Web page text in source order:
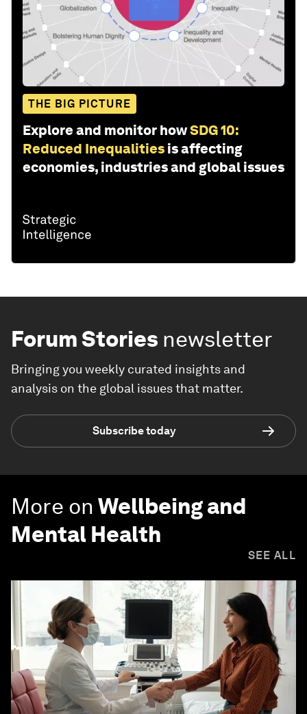
THE BIG PICTURE
Explore and monitor howSDG 10:
Reduced Inequalities is affecting
economies, industries and global issues
Forum Stories newsletter
Bringing you weekly curated insights and
analysis on the global issues that matter.
Subscribe today
More on Wellbeing and
Mental Health
SEE ALL